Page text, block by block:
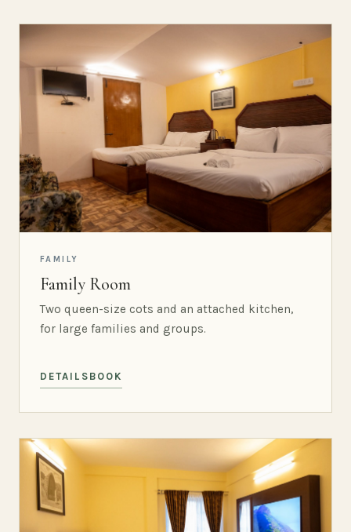
FAMILY
Family Room
Two queen-size cots and an attached kitchen,
for large families and groups.
DETAILS BOOK